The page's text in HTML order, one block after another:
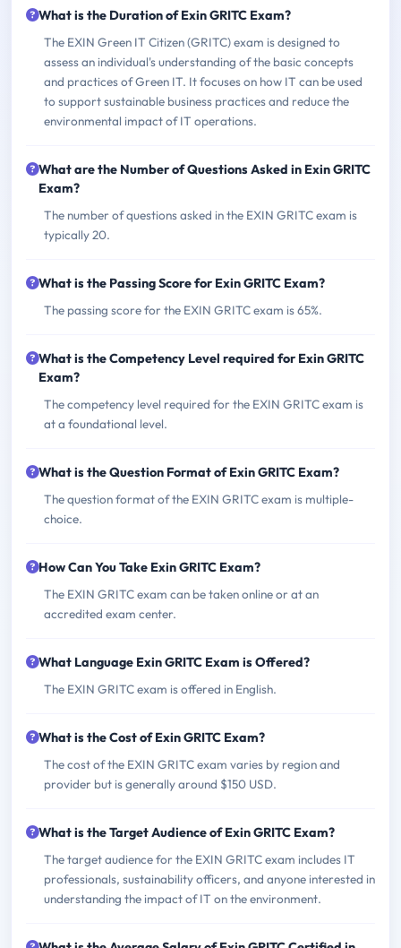
What is the Duration of Exin GRITC Exam?
The EXIN Green IT Citizen (GRITC) exam is designed to
assess an individual's understanding of the basic concepts
and practices of Green IT. It focuses on how IT can be used
to support sustainable business practices and reduce the
environmental impact of IT operations.
What are the Number of Questions Asked in Exin GRITC
Exam?
The number of questions asked in the EXIN GRITC exam is
typically 20.
What is the Passing Score for Exin GRITC Exam?
The passing score for the EXIN GRITC exam is 65%.
What is the Competency Level required for Exin GRITC
Exam?
The competency level required for the EXIN GRITC exam is
at a foundational level.
What is the Question Format of Exin GRITC Exam?
The question format of the EXIN GRITC exam is multiple-
choice.
How Can You Take Exin GRITC Exam?
The EXIN GRITC exam can be taken online or at an
accredited exam center.
What Language Exin GRITC Exam is Offered?
The EXIN GRITC exam is offered in English.
What is the Cost of Exin GRITC Exam?
The cost of the EXIN GRITC exam varies by region and
provider but is generally around $150 USD.
What is the Target Audience of Exin GRITC Exam?
The target audience for the EXIN GRITC exam includes IT
professionals, sustainability officers, and anyone interested in
understanding the impact of IT on the environment.